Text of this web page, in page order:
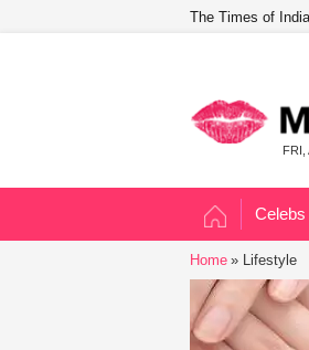
The Times of India
FRI,
Celebs
Home Lifestyle